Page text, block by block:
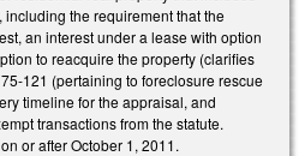
the requirement that the
an interest under a lease with option
to reacquire the property (clarifies
121 (pertaining to foreclosure rescue
timeline for the appraisal, and
transactions from the statute.
or after October 1, 2011.